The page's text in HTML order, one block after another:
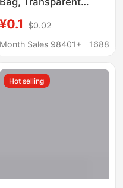
Red Rope Pin, Soft
Rubber Protective
¥0.1
$0.02
Month Sales 98401+
1688
Hot selling